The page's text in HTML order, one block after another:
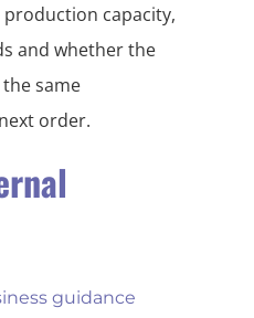
capacity,
and whether the
same
order.
guidance